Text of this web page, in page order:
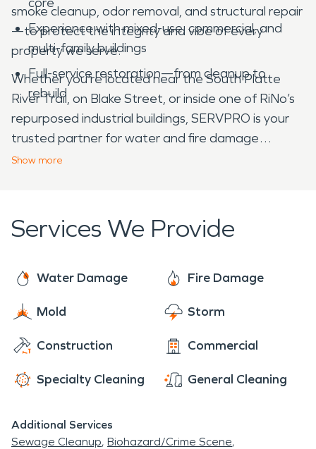
smoke cleanup, odor removal, and structural repair
—to protect the integrity and vibe of every
property we serve.
Experience with mixed-use, commercial, and
multi-family buildings
Full-service restoration—from cleanup to
rebuild
Whether you're located near the South Platte
River Trail, on Blake Street, or inside one of RiNo’s
repurposed industrial buildings, SERVPRO is your
trusted partner for water and fire damage
restoration in RiNo, CO.
Show more
Services We Provide
Water Damage Fire Damage
Mold Storm
Construction Commercial
Specialty Cleaning General Cleaning
Additional Services
Sewage Cleanup Biohazard/Crime Scene